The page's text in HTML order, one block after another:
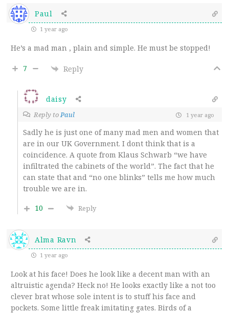
Paul
1 year ago
He’s a mad man , plain and simple. He must be stopped!
7 Reply
daisy
Reply toPaul 1 year ago
Sadly he is just one of many mad men and women that
are in our UK Government. I dont think that is a
coincidence. A quote from Klaus Schwarb “we have
infiltrated the cabinets of the world”. The fact that he
can state that and “no one blinks” tells me how much
trouble we are in.
10
Reply
Alma Ravn
1 year ago
Look at his face! Does he look like a decent man with an
altruistic agenda? Heck no! He looks exactly like a not too
clever brat whose sole intent is to stuff his face and
pockets. Some little freak imitating gates. Birds of a